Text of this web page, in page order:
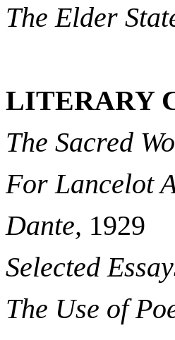
The Elder
LITERARY
The Sacred
For Lancelot
Dante, 1929
Selected
The Use of